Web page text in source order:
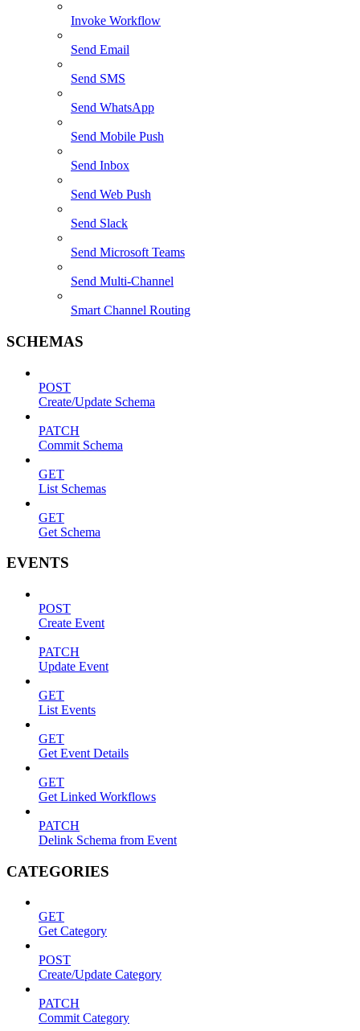
Invoke Workflow
Send Email
Send SMS
Send WhatsApp
Send Mobile Push
Send Inbox
Send Web Push
Send Slack
Send Microsoft Teams
Send Multi-Channel
Smart Channel Routing
SCHEMAS
POST
Create/Update Schema
PATCH
Commit Schema
GET
List Schemas
GET
Get Schema
EVENTS
POST
Create Event
PATCH
Update Event
GET
List Events
GET
Get Event Details
GET
Get Linked Workflows
PATCH
Delink Schema from Event
CATEGORIES
GET
Get Category
POST
Create/Update Category
PATCH
Commit Category